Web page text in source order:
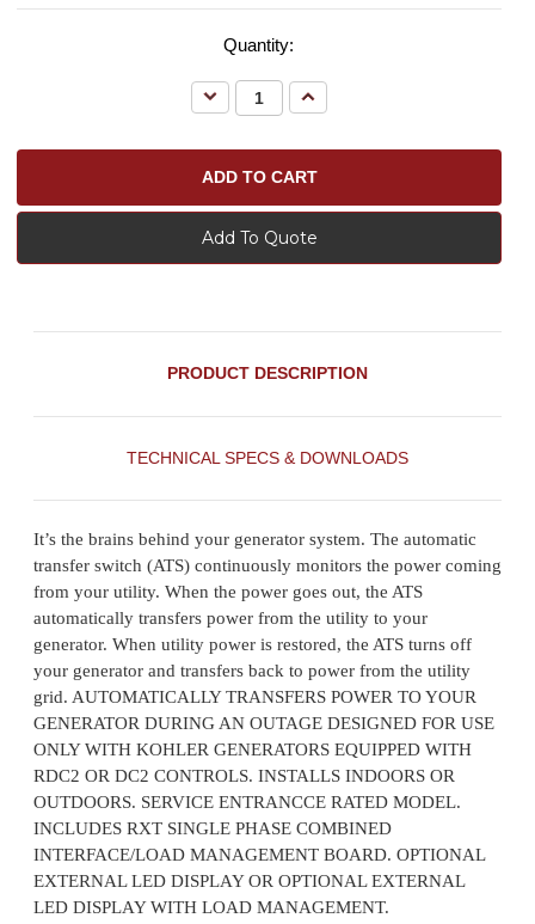
Quantity:
Decrease
Quantity:
Increase
Quantity:
Add To Quote
PRODUCT DESCRIPTION
TECHNICAL SPECS & DOWNLOADS
It’s the brains behind your generator system. The automatic
transfer switch (ATS) continuously monitors the power coming
from your utility. When the power goes out, the ATS
automatically transfers power from the utility to your
generator. When utility power is restored, the ATS turns off
your generator and transfers back to power from the utility
grid. AUTOMATICALLY TRANSFERS POWER TO YOUR
GENERATOR DURING AN OUTAGE DESIGNED FOR USE
ONLY WITH KOHLER GENERATORS EQUIPPED WITH
RDC2 OR DC2 CONTROLS. INSTALLS INDOORS OR
OUTDOORS. SERVICE ENTRANCCE RATED MODEL.
INCLUDES RXT SINGLE PHASE COMBINED
INTERFACE/LOAD MANAGEMENT BOARD. OPTIONAL
EXTERNAL LED DISPLAY OR OPTIONAL EXTERNAL
LED DISPLAY WITH LOAD MANAGEMENT.